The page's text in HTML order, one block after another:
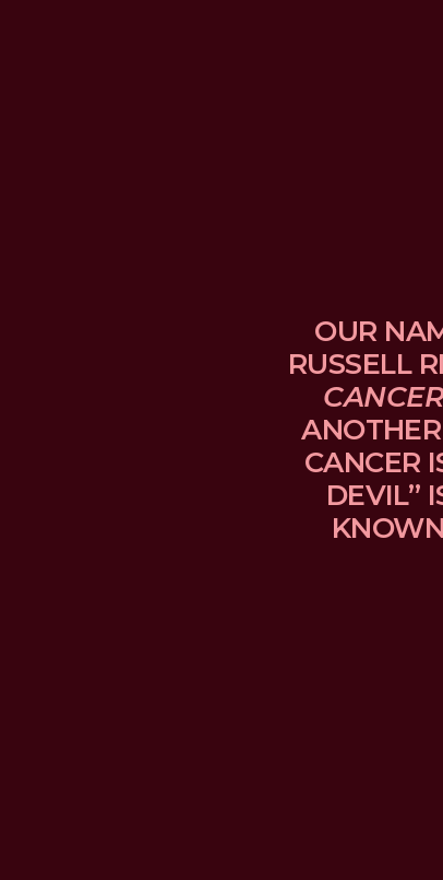
OUR
RUSSELL
CANCER
DEVIL”